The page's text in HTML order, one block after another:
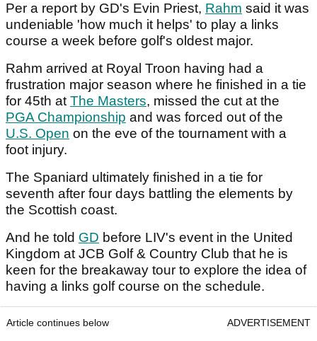
Per a report by GD's Evin Priest, Rahm said it was
undeniable 'how much it helps' to play a links
course a week before golf's oldest major.
Rahm arrived at Royal Troon having had a
frustration major season where he finished in a tie
for 45th atThe Masters, missed the cut at the
PGA Championship and was forced out of the
U.S. Open on the eve of the tournament with a
foot injury.
The Spaniard ultimately finished in a tie for
seventh after four days battling the elements by
the Scottish coast.
And he told GD before LIV's event in the United
Kingdom at JCB Golf & Country Club that he is
keen for the breakaway tour to explore the idea of
having a links golf course on the schedule.
Article continues below ADVERTISEMENT